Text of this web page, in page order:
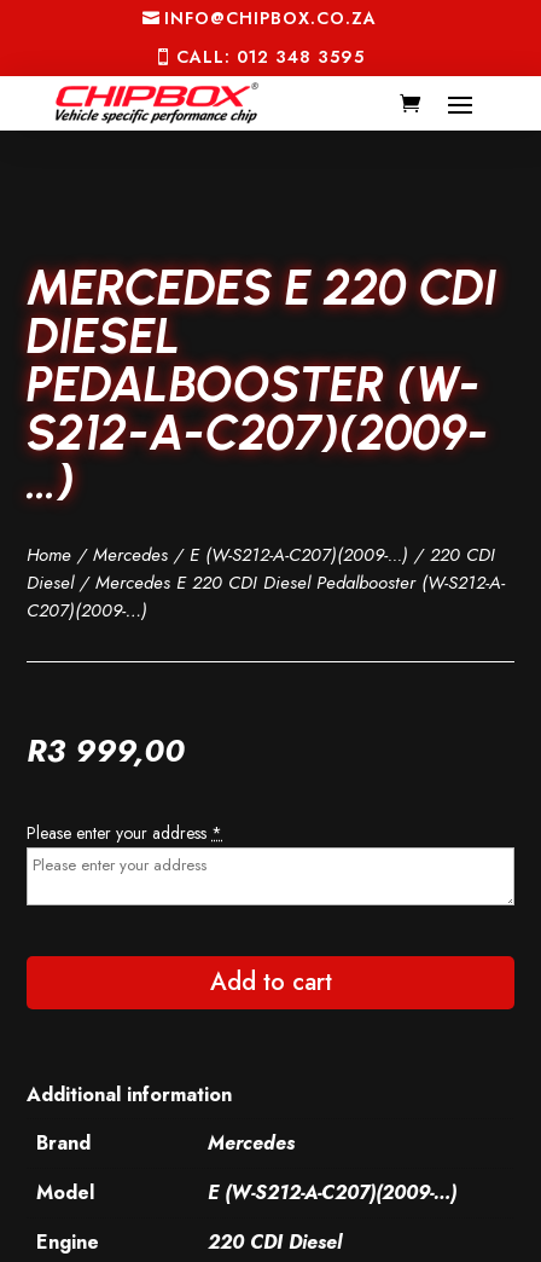
INFO@CHIPBOX.CO.ZA
CALL: 012 348 3595
MERCEDES E 220 CDI
DIESEL
PEDALBOOSTER (W-
S212-A-C207)(2009-
…)
Home /Mercedes /E (W-S212-A-C207)(2009-...) /220 CDI
Diesel/ Mercedes E 220 CDI Diesel Pedalbooster (W-S212-A-
C207)(2009-…)
R3 999,00
Please enter your address *
Add to cart
Additional information
Brand
Mercedes
Model
E (W-S212-A-C207)(2009-…)
Engine
220 CDI Diesel